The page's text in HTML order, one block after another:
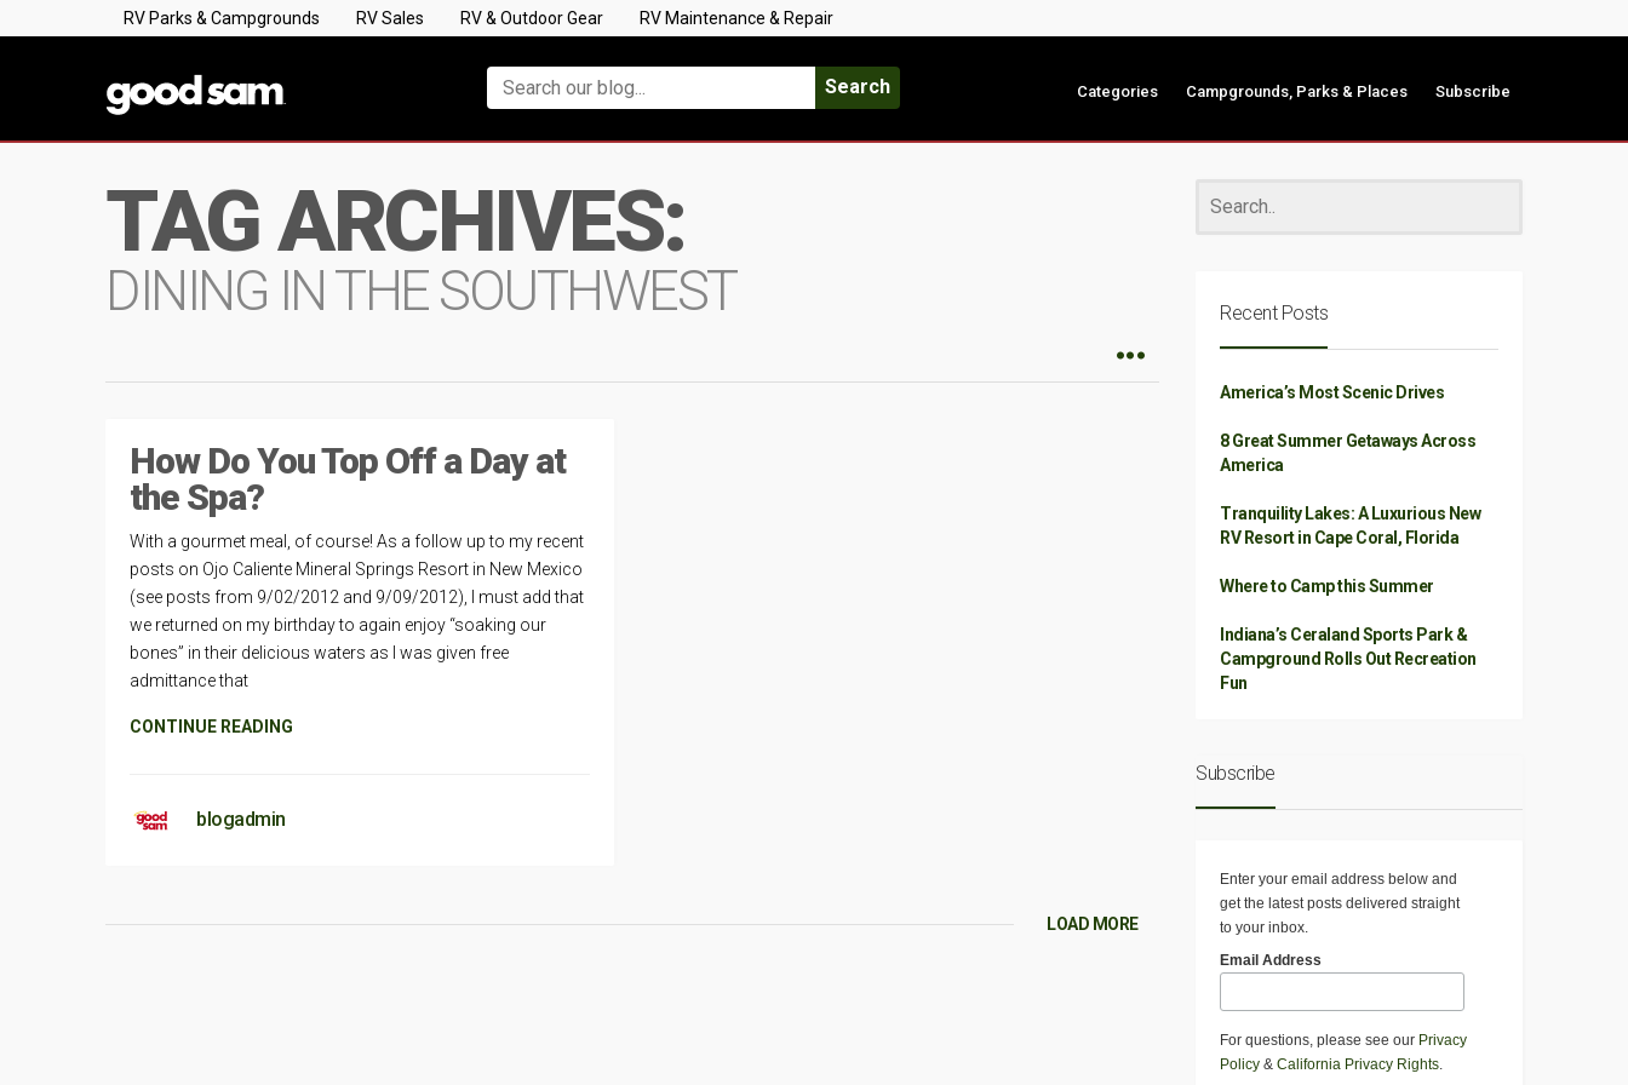
RV Parks & Campgrounds RV Sales RV & Outdoor Gear RV Maintenance & Repair
Search Categories Campgrounds, Parks & Places Subscribe
TAG ARCHIVES:
DINING IN THE SOUTHWEST
How Do You Top Off a Day at
the Spa?
With a gourmet meal, of course! As a follow up to my recent
posts on Ojo Caliente Mineral Springs Resort in New Mexico
(see posts from 9/02/2012 and 9/09/2012), I must add that
we returned on my birthday to again enjoy “soaking our
bones” in their delicious waters as I was given free
admittance that
CONTINUE READING
blogadmin
LOAD MORE
Recent Posts
America’s Most Scenic Drives
8 Great Summer Getaways Across
America
Tranquility Lakes: A Luxurious New
RV Resort in Cape Coral, Florida
Where to Camp this Summer
Indiana’s Ceraland Sports Park &
Campground Rolls Out Recreation
Fun
Subscribe
Enter your email address below and
get the latest posts delivered straight
to your inbox.
Email Address
For questions, please see our Privacy
Policy & California Privacy Rights.